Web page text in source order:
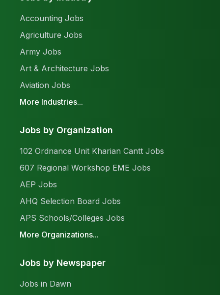
Accounting Jobs
Agriculture Jobs
Army Jobs
Art & Architecture Jobs
Aviation Jobs
More Industries...
Jobs by Organization
102 Ordnance Unit Kharian Cantt Jobs
607 Regional Workshop EME Jobs
AEP Jobs
AHQ Selection Board Jobs
APS Schools/Colleges Jobs
More Organizations...
Jobs by Newspaper
Jobs in Dawn